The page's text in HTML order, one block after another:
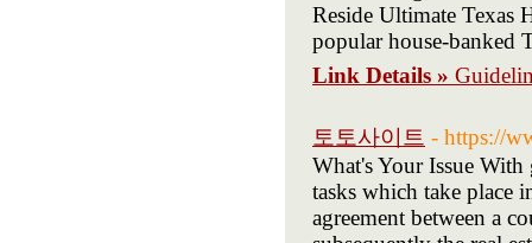
Reside Ultimate Texas
popular house-banked
Link Details »
토토사이트 - https://
What's Your Issue
tasks which take place
agreement between a